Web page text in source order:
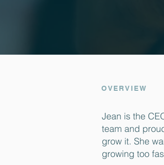
OVERVIEW
Jean is the
team and
grow it. She
growing too